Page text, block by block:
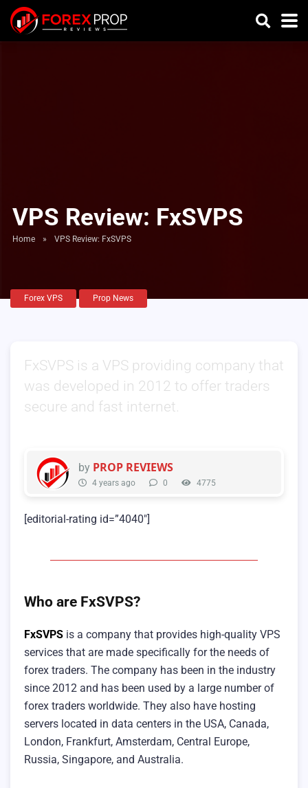
VPS Review: FxSVPS
Home » VPS Review: FxSVPS
Forex VPS Prop News
FxSVPS is a VPS providing company that
was developed in 2012 to offer traders
secure and fast internet.
by PROP REVIEWS
4 years ago 0 4775
[editorial-rating id=”4040″]
Who are FxSVPS?
FxSVPS is a company that provides high-quality VPS
services that are made specifically for the needs of
forex traders. The company has been in the industry
since 2012 and has been used by a large number of
forex traders worldwide. They also have hosting
servers located in data centers in the USA, Canada,
London, Frankfurt, Amsterdam, Central Europe,
Russia, Singapore, and Australia.